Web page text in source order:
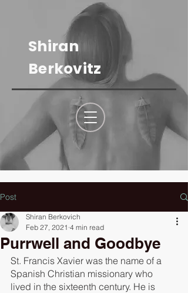
Shiran
Berkovitz
Post
Purrwell and Goodbye
Shiran Berkovich
Feb 27, 2021 4 min read
St. Francis Xavier was the name of a
Spanish Christian missionary who
lived in the sixteenth century. He is